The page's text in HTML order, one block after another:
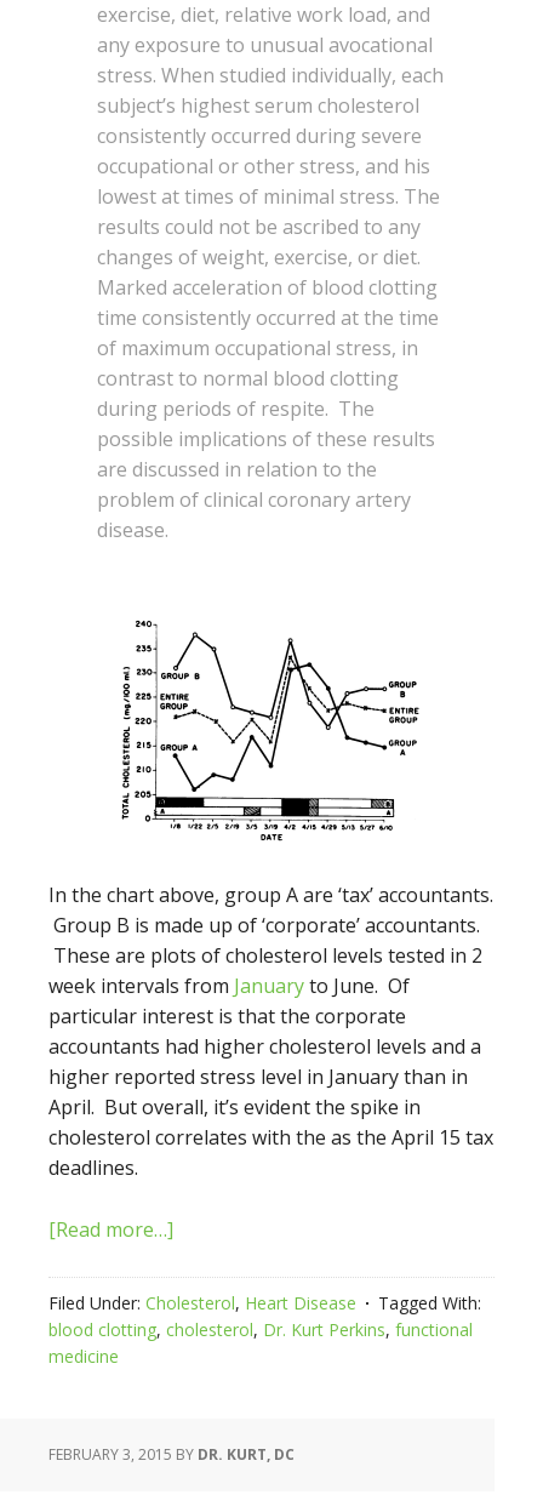
exercise, diet, relative work load, and
any exposure to unusual avocational
stress. When studied individually, each
subject’s highest serum cholesterol
consistently occurred during severe
occupational or other stress, and his
lowest at times of minimal stress. The
results could not be ascribed to any
changes of weight, exercise, or diet.
Marked acceleration of blood clotting
time consistently occurred at the time
of maximum occupational stress, in
contrast to normal blood clotting
during periods of respite. The
possible implications of these results
are discussed in relation to the
problem of clinical coronary artery
disease.
In the chart above, group A are ‘tax’ accountants.
Group B is made up of ‘corporate’ accountants.
These are plots of cholesterol levels tested in 2
week intervals from Januaryto June. Of
particular interest is that the corporate
accountants had higher cholesterol levels and a
higher reported stress level in January than in
April. But overall, it’s evident the spike in
cholesterol correlates with the as the April 15 tax
deadlines.
[Read more…]
Filed Under: Cholesterol, Heart Disease
Tagged With:
blood clotting, cholesterol, Dr. Kurt Perkins, functional
medicine
FEBRUARY 3, 2015 BY DR. KURT, DC